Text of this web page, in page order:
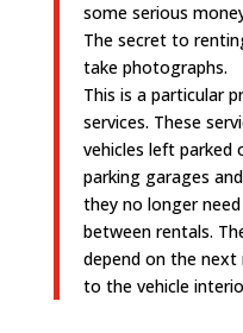
some serious
The secret to
take photographs.
This is a particular
services. These
vehicles left parked
parking garages
they no longer
between rentals.
depend on the
to the vehicle